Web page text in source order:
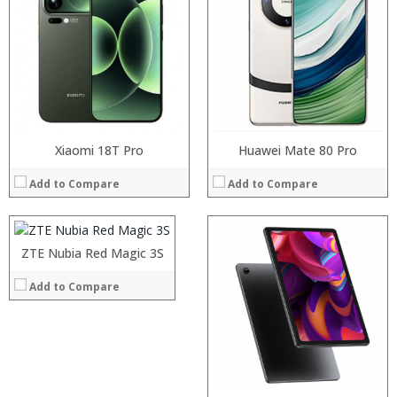
Xiaomi 18T Pro
Add to Compare
Huawei Mate 80 Pro
Add to Compare
ZTE Nubia Red Magic 3S
Add to Compare
Processor:
Storage:
Display:
Camera:
Operating System:
View Details →
Storage:
Operating System:
View Details →